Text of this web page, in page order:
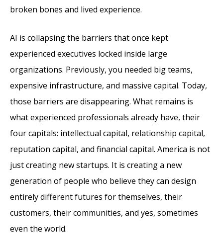
broken bones and lived experience.
AI is collapsing the barriers that once kept
experienced executives locked inside large
organizations. Previously, you needed big teams,
expensive infrastructure, and massive capital. Today,
those barriers are disappearing. What remains is
what experienced professionals already have, their
four capitals: intellectual capital, relationship capital,
reputation capital, and financial capital. America is not
just creating new startups. It is creating a new
generation of people who believe they can design
entirely different futures for themselves, their
customers, their communities, and yes, sometimes
even the world.